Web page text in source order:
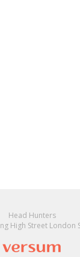
Head Hunters
High Street London